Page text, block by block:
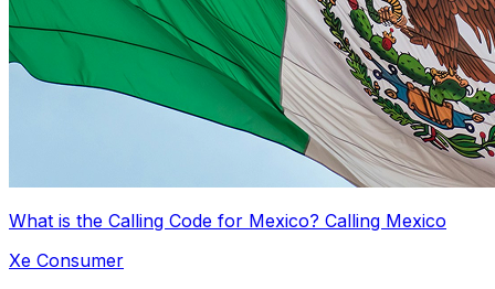
What is the Calling Code for Mexico? Calling Mexico
Xe Consumer